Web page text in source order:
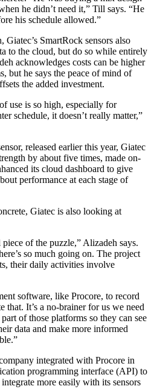
he didn’t need it,” Till says. “He
his schedule allowed.”
SmartRock sensors also
to the cloud, but do so while entirely
acknowledges costs can be higher
but he says the peace of mind of
the added investment.
use is so high, especially for
schedule, it doesn’t really matter,”
released earlier this year, Giatec
by about five times, made on-
its cloud dashboard to give
performance at each stage of
Giatec is also looking at
of the puzzle,” Alizadeh says.
so much going on. The project
their daily activities involve
software, like Procore, to record
that. It’s a no-brainer for us we need
of those platforms so they can see
data and make more informed
integrated with Procore in
programming interface (API) to
more easily with its sensors